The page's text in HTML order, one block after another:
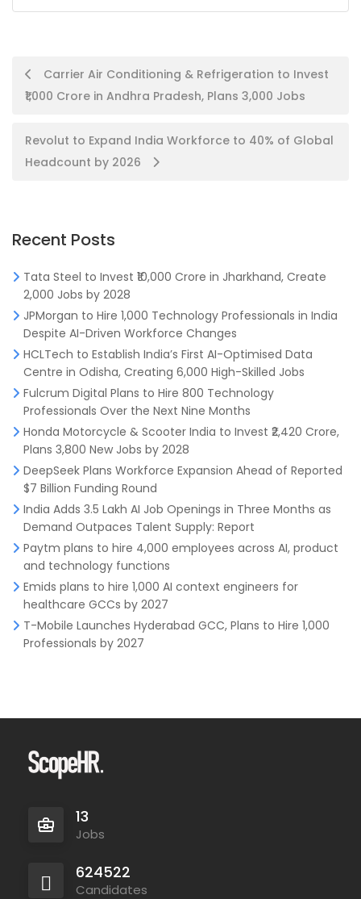
Post
navigation
Carrier Air Conditioning & Refrigeration to Invest
₹1,000 Crore in Andhra Pradesh, Plans 3,000 Jobs
Revolut to Expand India Workforce to 40% of Global
Headcount by 2026
Recent Posts
Tata Steel to Invest ₹10,000 Crore in Jharkhand, Create
2,000 Jobs by 2028
JPMorgan to Hire 1,000 Technology Professionals in India
Despite AI-Driven Workforce Changes
HCLTech to Establish India’s First AI-Optimised Data
Centre in Odisha, Creating 6,000 High-Skilled Jobs
Fulcrum Digital Plans to Hire 800 Technology
Professionals Over the Next Nine Months
Honda Motorcycle & Scooter India to Invest ₹2,420 Crore,
Plans 3,800 New Jobs by 2028
DeepSeek Plans Workforce Expansion Ahead of Reported
$7 Billion Funding Round
India Adds 3.5 Lakh AI Job Openings in Three Months as
Demand Outpaces Talent Supply: Report
Paytm plans to hire 4,000 employees across AI, product
and technology functions
Emids plans to hire 1,000 AI context engineers for
healthcare GCCs by 2027
T-Mobile Launches Hyderabad GCC, Plans to Hire 1,000
Professionals by 2027
13
Jobs
624522
Candidates